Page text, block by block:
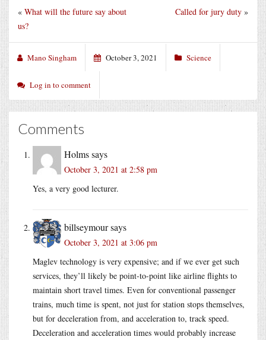
Called for jury duty »
« What will the future say about
us?
Mano Singham October 3, 2021 Science
Log in to comment
Comments
Holmssays
October 3, 2021 at 2:58 pm
Yes, a very good lecturer.
billseymoursays
October 3, 2021 at 3:06 pm
Maglev technology is very expensive; and if we ever get such
services, they’ll likely be point-to-point like airline flights to
maintain short travel times. Even for conventional passenger
trains, much time is spent, not just for station stops themselves,
but for deceleration from, and acceleration to, track speed.
Deceleration and acceleration times would probably increase